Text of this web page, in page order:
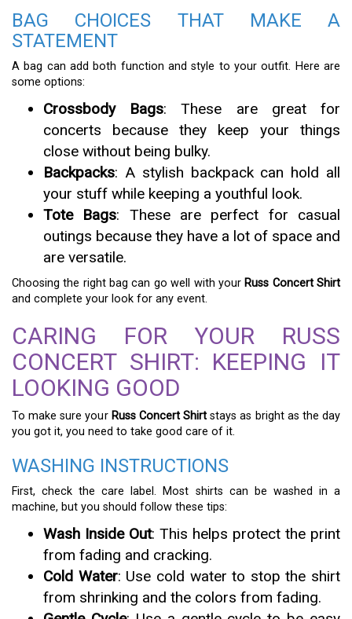
BAG CHOICES THAT MAKE A
STATEMENT
A bag can add both function and style to your outfit. Here are
some options:
Crossbody Bags: These are great for
concerts because they keep your things
close without being bulky.
Backpacks: A stylish backpack can hold all
your stuff while keeping a youthful look.
Tote Bags: These are perfect for casual
outings because they have a lot of space and
are versatile.
Choosing the right bag can go well with your Russ Concert Shirt
and complete your look for any event.
CARING FOR YOUR RUSS
CONCERT SHIRT: KEEPING IT
LOOKING GOOD
To make sure your Russ Concert Shirt stays as bright as the day
you got it, you need to take good care of it.
WASHING INSTRUCTIONS
First, check the care label. Most shirts can be washed in a
machine, but you should follow these tips:
Wash Inside Out: This helps protect the print
from fading and cracking.
Cold Water: Use cold water to stop the shirt
from shrinking and the colors from fading.